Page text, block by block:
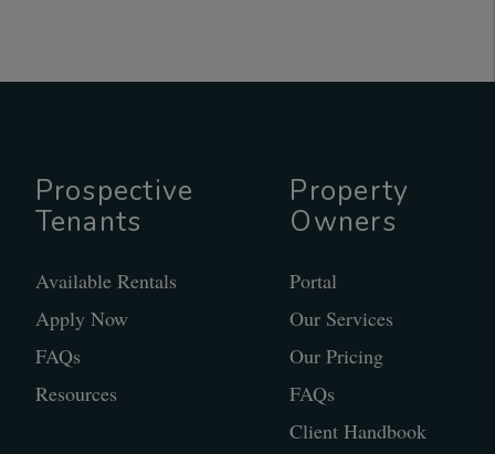
Prospective
Tenants
Available Rentals
Apply Now
FAQs
Resources
Property
Owners
Portal
Our Services
Our Pricing
FAQs
Client Handbook